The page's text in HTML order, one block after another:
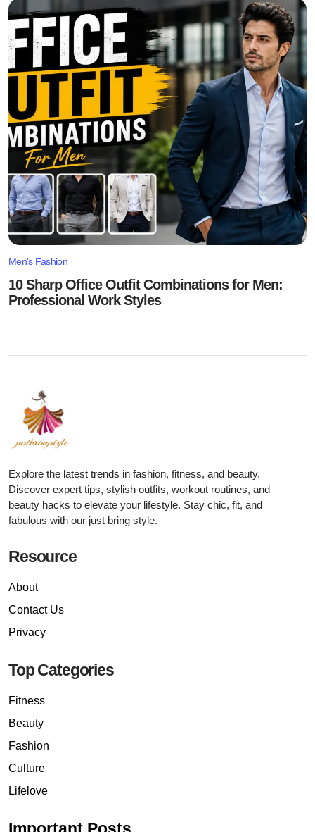
Men's Fashion
10 Sharp Office Outfit Combinations for Men:
Professional Work Styles
Explore the latest trends in fashion, fitness, and beauty.
Discover expert tips, stylish outfits, workout routines, and
beauty hacks to elevate your lifestyle. Stay chic, fit, and
fabulous with our just bring style.
Resource
About
Contact Us
Privacy
Top Categories
Fitness
Beauty
Fashion
Culture
Lifelove